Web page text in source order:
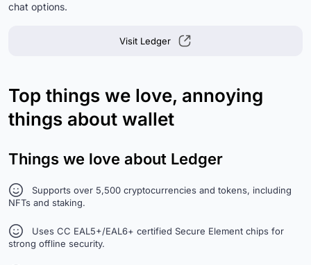
chat options.
Visit Ledger
Top things we love, annoying
things about wallet
Things we love about Ledger
Supports over 5,500 cryptocurrencies and tokens, including
NFTs and staking.
Uses CC EAL5+/EAL6+ certified Secure Element chips for
strong offline security.